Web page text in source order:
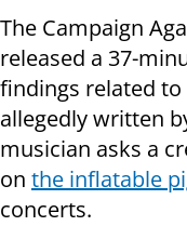
The Campaign
released a 37-
findings related to
allegedly written
musician asks a
on the inflatable
concerts.